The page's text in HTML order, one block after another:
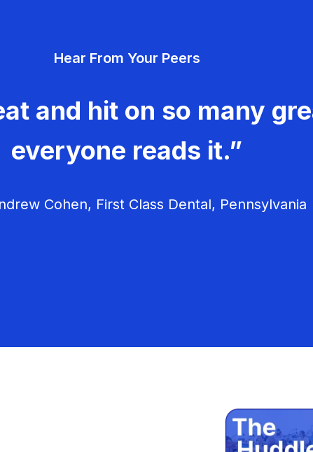
Hear From Your Peers
and hit on so many
everyone reads it.”
Cohen, First Class Dental, Pennsylvania